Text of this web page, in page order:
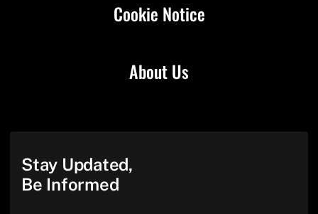
About Us
Cookie Notice
Stay Updated,
Be Informed